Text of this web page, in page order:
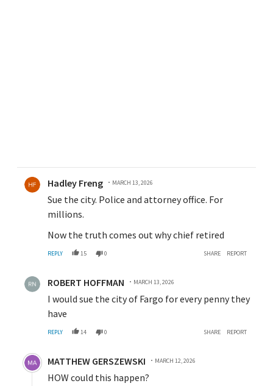
Hadley Freng MARCH 13, 2026
Sue the city. Police and attorney office. For
millions.
Now the truth comes out why chief retired
REPLY 15 0 SHARE REPORT
ROBERT HOFFMAN MARCH 13, 2026
I would sue the city of Fargo for every penny they
have
REPLY 14 0 SHARE REPORT
Comment by MATTHEW GERSZEWSKI.
MATTHEW GERSZEWSKI MARCH 12, 2026
HOW could this happen?